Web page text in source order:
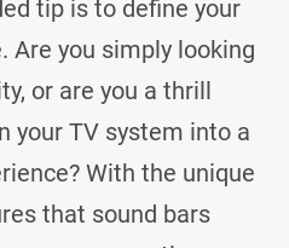
tip is to define your
Are you simply looking
or are you a thrill
your TV system into a
With the unique
that sound bars